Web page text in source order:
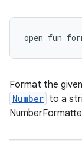
open fun
Format the given
Number to a